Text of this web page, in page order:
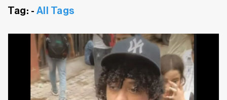
Tag: - All Tags